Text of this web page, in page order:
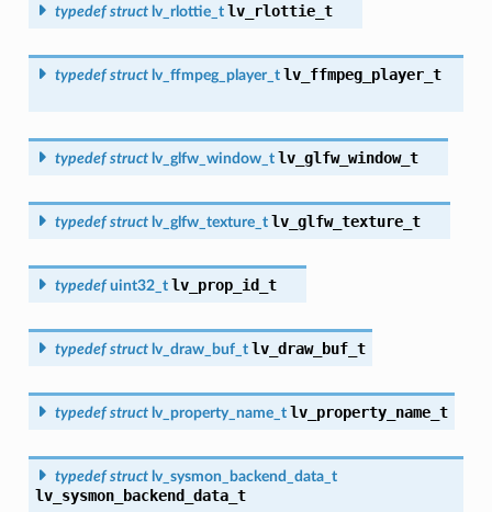
typedef struct lv_rlottie_t lv_rlottie_t
typedef struct lv_ffmpeg_player_t lv_ffmpeg_player_t
typedef struct lv_glfw_window_t lv_glfw_window_t
typedef struct lv_glfw_texture_t lv_glfw_texture_t
typedef uint32_t lv_prop_id_t
typedef struct lv_draw_buf_t lv_draw_buf_t
typedef struct lv_property_name_t lv_property_name_t
typedef struct lv_sysmon_backend_data_t
lv_sysmon_backend_data_t